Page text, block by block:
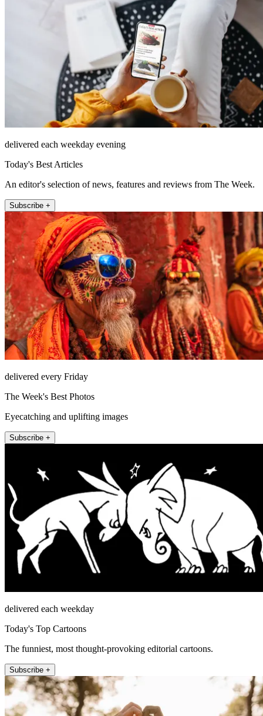
delivered each weekday evening
Today's Best Articles
An editor's selection of news, features and reviews from The Week.
Subscribe +
delivered every Friday
The Week's Best Photos
Eyecatching and uplifting images
Subscribe +
delivered each weekday
Today's Top Cartoons
The funniest, most thought-provoking editorial cartoons.
Subscribe +